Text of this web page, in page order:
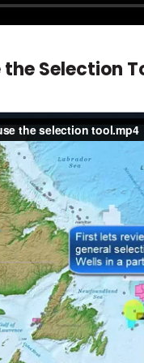
the Selection